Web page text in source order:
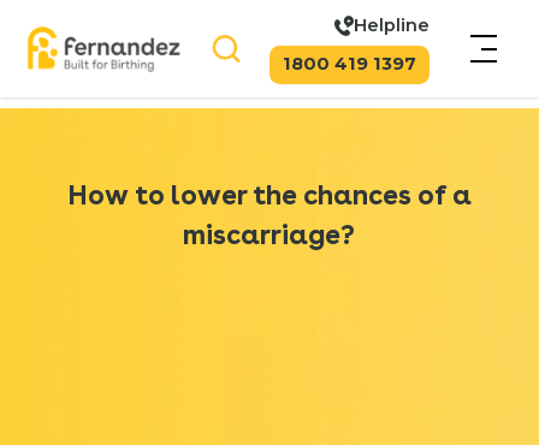
Helpline
1800 419 1397
How to lower the chances of a
miscarriage?